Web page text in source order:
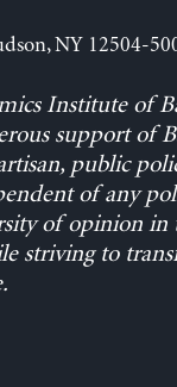
NY 12504-
Institute of
support of
public
of any
of opinion
striving to